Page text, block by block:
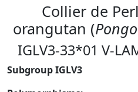
Collier de
orangutan (
IGLV3-33*01 V-
Subgroup IGLV3